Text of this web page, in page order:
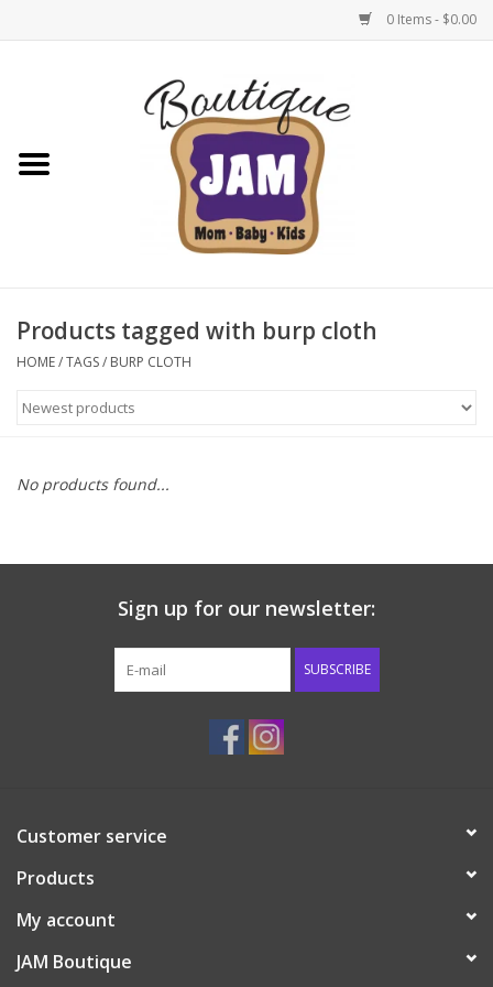
0 Items - $0.00
New For Fall
1/2 Yearly Sale: 30% Off
1/2 Yearly Sale 50% off
Halloween
Native Shoes Clearance Sale
Accessories
Shoes
Tiger Spirit Wear
Products tagged with burp cloth
HOME/TAGS/ BURP CLOTH
No products found...
Sign up for our newsletter:
SUBSCRIBE
Customer service
Products
My account
JAM Boutique